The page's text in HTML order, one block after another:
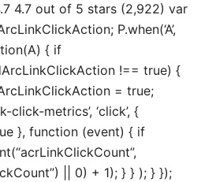
4.7 out of 5 stars (2,922) var
P.when(‘A’,
{ if
!== true) {
= true;
click-metrics’, ‘click’, {
}, function (event) { if
|| 0) + 1); } } ); } });